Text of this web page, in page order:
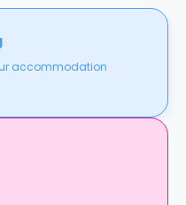
accommodation